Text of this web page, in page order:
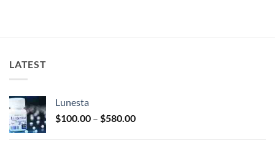
The
options
chosen
on
LATEST
Lunesta
$100.00 – $580.00Price